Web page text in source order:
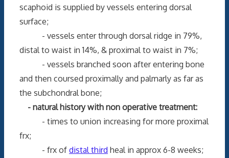
scaphoid is supplied by vessels entering dorsal
surface;
- vessels enter through dorsal ridge in 79%,
distal to waist in 14%, & proximal to waist in 7%;
- vessels branched soon after entering bone
and then coursed proximally and palmarly as far as
the subchondral bone;
- natural history with non operative treatment:
- times to union increasing for more proximal
frx;
- frx of distal third heal in approx 6-8 weeks;